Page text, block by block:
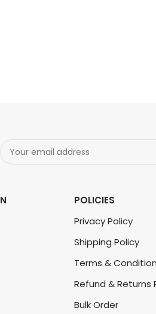
POLICIES
Privacy Policy
Shipping Policy
Terms &
Refund & Returns
Bulk Order